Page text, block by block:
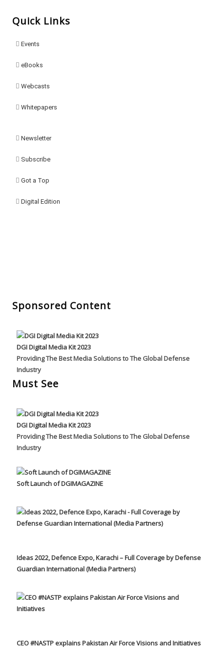
Quick Links
Events
eBooks
Webcasts
Whitepapers
Newsletter
Subscribe
Got a Top
Digital Edition
Sponsored Content
DGI Digital Media Kit 2023
Providing The Best Media Solutions to The Global Defense
Industry
Must See
DGI Digital Media Kit 2023
Providing The Best Media Solutions to The Global Defense
Industry
Soft Launch of DGIMAGAZINE
Ideas 2022, Defence Expo, Karachi – Full Coverage by Defense
Guardian International (Media Partners)
CEO #NASTP explains Pakistan Air Force Visions and Initiatives